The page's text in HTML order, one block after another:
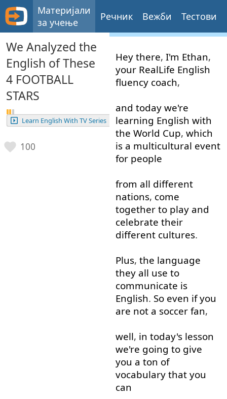
Материјали
за учење
Речник Вежби Тестови
We Analyzed the
English of These
4 FOOTBALL
STARS
Learn English With TV Series
100
Hey there, I'm Ethan,
your RealLife English
fluency coach,
and today we're
learning English with
the World Cup, which
is a multicultural event
for people
from all different
nations, come
together to play and
celebrate their
different cultures.
Plus, the language
they all use to
communicate is
English. So even if you
are not a soccer fan,
well, in today's lesson
we're going to give
you a ton of
vocabulary that you
can